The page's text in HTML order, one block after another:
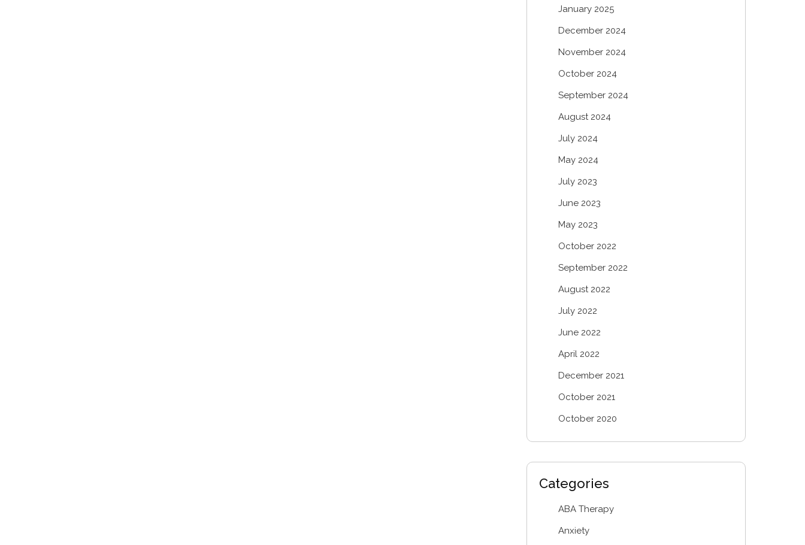
January 2025
December 2024
November 2024
October 2024
September 2024
August 2024
July 2024
May 2024
July 2023
June 2023
May 2023
October 2022
September 2022
August 2022
July 2022
June 2022
April 2022
December 2021
October 2021
October 2020
Categories
ABA Therapy
Anxiety